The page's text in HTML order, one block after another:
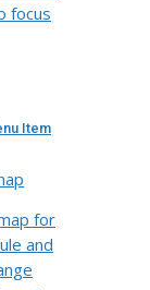
focus
Item
for
and